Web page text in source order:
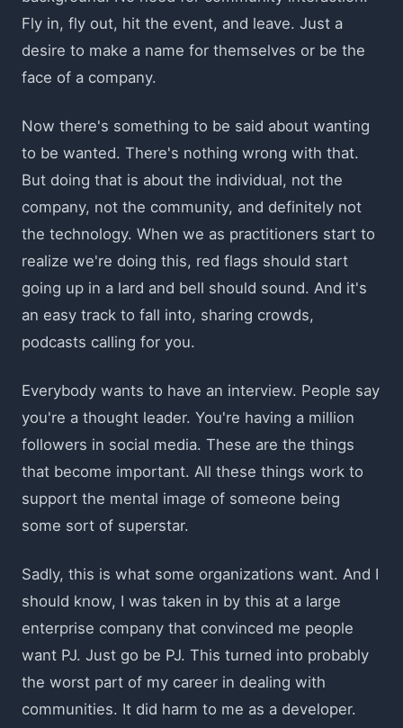
Fly in, fly out, hit the event, and leave. Just a
desire to make a name for themselves or be the
face of a company.
Now there's something to be said about wanting
to be wanted. There's nothing wrong with that.
But doing that is about the individual, not the
company, not the community, and definitely not
the technology. When we as practitioners start to
realize we're doing this, red flags should start
going up in a lard and bell should sound. And it's
an easy track to fall into, sharing crowds,
podcasts calling for you.
Everybody wants to have an interview. People say
you're a thought leader. You're having a million
followers in social media. These are the things
that become important. All these things work to
support the mental image of someone being
some sort of superstar.
Sadly, this is what some organizations want. And I
should know, I was taken in by this at a large
enterprise company that convinced me people
want PJ. Just go be PJ. This turned into probably
the worst part of my career in dealing with
communities. It did harm to me as a developer.